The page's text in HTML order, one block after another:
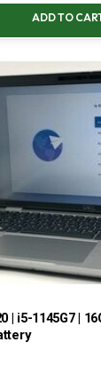
ADD TO
| i5-1145G7 |